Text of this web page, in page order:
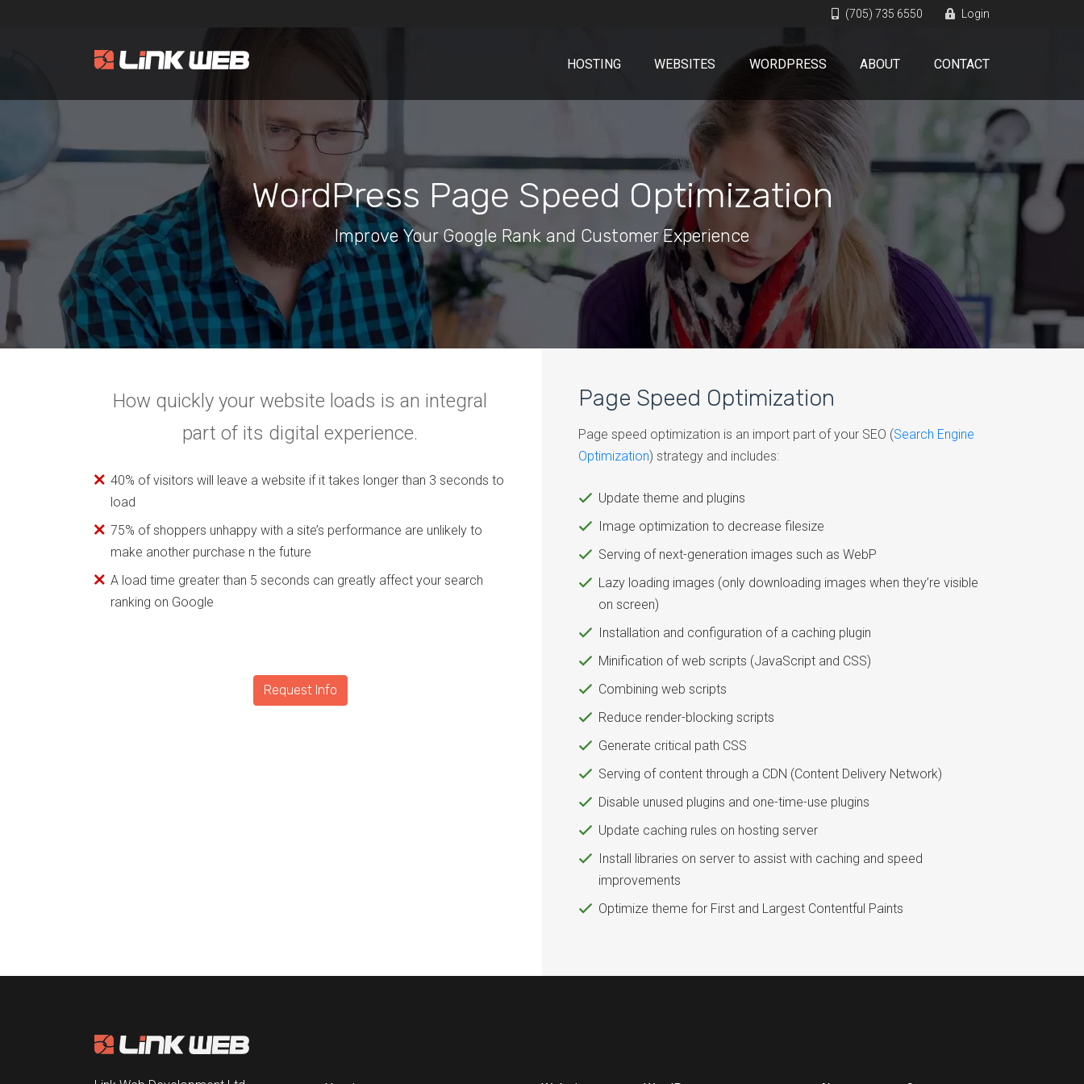
(705) 735 6550 Login
HOSTING WEBSITES WORDPRESS ABOUT CONTACT
WordPress Page Speed Optimization
Improve Your Google Rank and Customer Experience
How quickly your website loads is an integral
part of its digital experience.
40% of visitors will leave a website if it takes longer than 3 seconds to
load
75% of shoppers unhappy with a site’s performance are unlikely to
make another purchase n the future
A load time greater than 5 seconds can greatly affect your search
ranking on Google
Request Info
Page Speed Optimization
Page speed optimization is an import part of your SEO (Search Engine
Optimization) strategy and includes:
Update theme and plugins
Image optimization to decrease filesize
Serving of next-generation images such as WebP
Lazy loading images (only downloading images when they’re visible
on screen)
Installation and configuration of a caching plugin
Minification of web scripts (JavaScript and CSS)
Combining web scripts
Reduce render-blocking scripts
Generate critical path CSS
Serving of content through a CDN (Content Delivery Network)
Disable unused plugins and one-time-use plugins
Update caching rules on hosting server
Install libraries on server to assist with caching and speed
improvements
Optimize theme for First and Largest Contentful Paints